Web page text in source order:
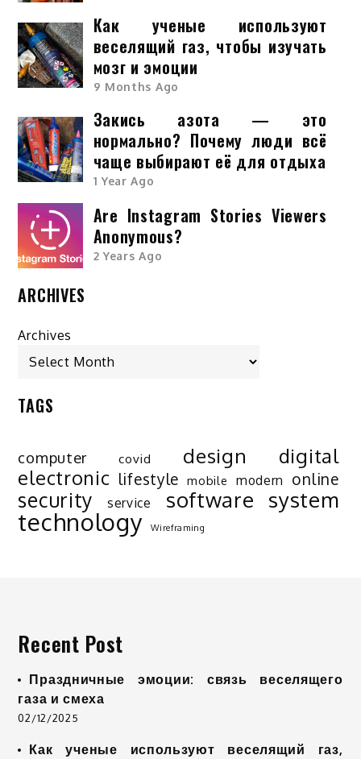
Как ученые используют
веселящий газ, чтобы изучать
мозг и эмоции
9 Months Ago
Закись азота — это
нормально? Почему люди всё
чаще выбирают её для отдыха
1 Year Ago
Are Instagram Stories Viewers
Anonymous?
2 Years Ago
ARCHIVES
Archives
TAGS
computer covid design digital
electronic lifestyle mobile modern online
security service software system
technology Wireframing
Recent Post
Праздничные эмоции: связь веселящего
газа и смеха
02/12/2025
Как ученые используют веселящий газ,